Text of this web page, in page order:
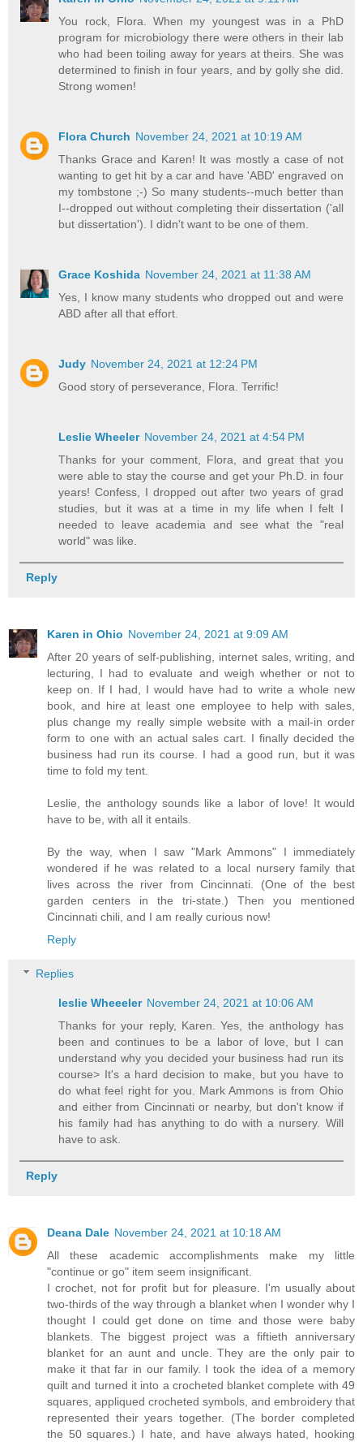
You rock, Flora. When my youngest was in a PhD
program for microbiology there were others in their lab
who had been toiling away for years at theirs. She was
determined to finish in four years, and by golly she did.
Strong women!
Flora Church November 24, 2021 at 10:19 AM
Thanks Grace and Karen! It was mostly a case of not
wanting to get hit by a car and have 'ABD' engraved on
my tombstone ;-) So many students--much better than
I--dropped out without completing their dissertation ('all
but dissertation'). I didn't want to be one of them.
Grace Koshida November 24, 2021 at 11:38 AM
Yes, I know many students who dropped out and were
ABD after all that effort.
Judy November 24, 2021 at 12:24 PM
Good story of perseverance, Flora. Terrific!
Leslie Wheeler November 24, 2021 at 4:54 PM
Thanks for your comment, Flora, and great that you
were able to stay the course and get your Ph.D. in four
years! Confess, I dropped out after two years of grad
studies, but it was at a time in my life when I felt I
needed to leave academia and see what the "real
world" was like.
Reply
Karen in Ohio November 24, 2021 at 9:09 AM
After 20 years of self-publishing, internet sales, writing, and
lecturing, I had to evaluate and weigh whether or not to
keep on. If I had, I would have had to write a whole new
book, and hire at least one employee to help with sales,
plus change my really simple website with a mail-in order
form to one with an actual sales cart. I finally decided the
business had run its course. I had a good run, but it was
time to fold my tent.
Leslie, the anthology sounds like a labor of love! It would
have to be, with all it entails.
By the way, when I saw "Mark Ammons" I immediately
wondered if he was related to a local nursery family that
lives across the river from Cincinnati. (One of the best
garden centers in the tri-state.) Then you mentioned
Cincinnati chili, and I am really curious now!
Reply
Replies
leslie Wheeeler November 24, 2021 at 10:06 AM
Thanks for your reply, Karen. Yes, the anthology has
been and continues to be a labor of love, but I can
understand why you decided your business had run its
course> It's a hard decision to make, but you have to
do what feel right for you. Mark Ammons is from Ohio
and either from Cincinnati or nearby, but don't know if
his family had has anything to do with a nursery. Will
have to ask.
Reply
Deana Dale November 24, 2021 at 10:18 AM
All these academic accomplishments make my little
"continue or go" item seem insignificant.
I crochet, not for profit but for pleasure. I'm usually about
two-thirds of the way through a blanket when I wonder why I
thought I could get done on time and those were baby
blankets. The biggest project was a fiftieth anniversary
blanket for an aunt and uncle. They are the only pair to
make it that far in our family. I took the idea of a memory
quilt and turned it into a crocheted blanket complete with 49
squares, appliqued crocheted symbols, and embroidery that
represented their years together. (The border completed
the 50 squares.) I hate, and have always hated, hooking